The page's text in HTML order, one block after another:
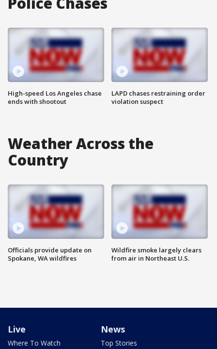
High-speed Los Angeles chase
ends with shootout
LAPD chases restraining order
violation suspect
Weather Across the
Country
Officials provide update on
Spokane, WA wildfires
Wildfire smoke largely clears
from air in Northeast U.S.
Live
Where To Watch
News
Top Stories